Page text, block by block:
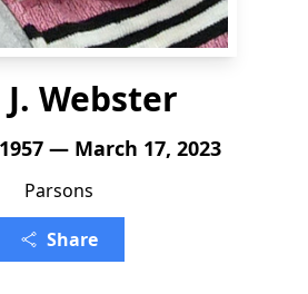
J. Webster
— March 17, 2023
Parsons
Share